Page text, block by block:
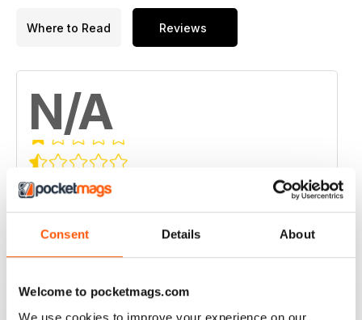
Consent Details About
Welcome to pocketmags.com
We use cookies to improve your experience on our
Where to Read Reviews
N/A
Based on 0 Customer Reviews
5
0
3 0
2
1